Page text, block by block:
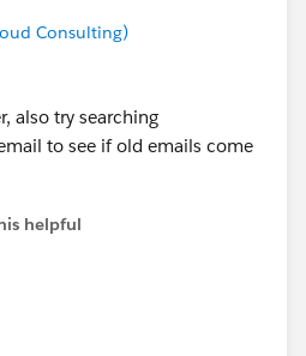
Consulting)
also try searching
to see if old emails come
helpful